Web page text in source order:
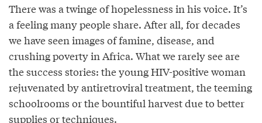
There was a twinge of hopelessness in his voice. It’s
a feeling many people share. After all, for decades
we have seen images of famine, disease, and
crushing poverty in Africa. What we rarely see are
the success stories: the young HIV-positive woman
rejuvenated by antiretroviral treatment, the teeming
schoolrooms or the bountiful harvest due to better
supplies or techniques.